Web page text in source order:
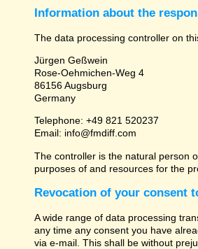
Information about the
The data processing controller on
Jürgen Geßwein
Rose-Oehmichen-Weg 4
86156 Augsburg
Germany
Telephone: +49 821 520237
Email: info@fmdiff.com
The controller is the natural person
purposes of and resources for the
Revocation of your consent
A wide range of data processing
any time any consent you have
via e-mail. This shall be without